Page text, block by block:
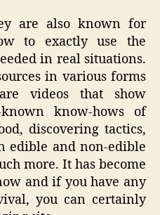
are also known for
to exactly use the
in real situations.
in various forms
videos that show
know-hows of
discovering tactics,
edible and non-edible
more. It has become
and if you have any
you can certainly